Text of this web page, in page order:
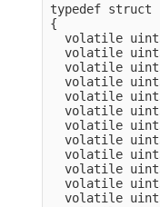
typedef struct
{
volatile
volatile
volatile
volatile
volatile
volatile
volatile
volatile
volatile
volatile
volatile
volatile